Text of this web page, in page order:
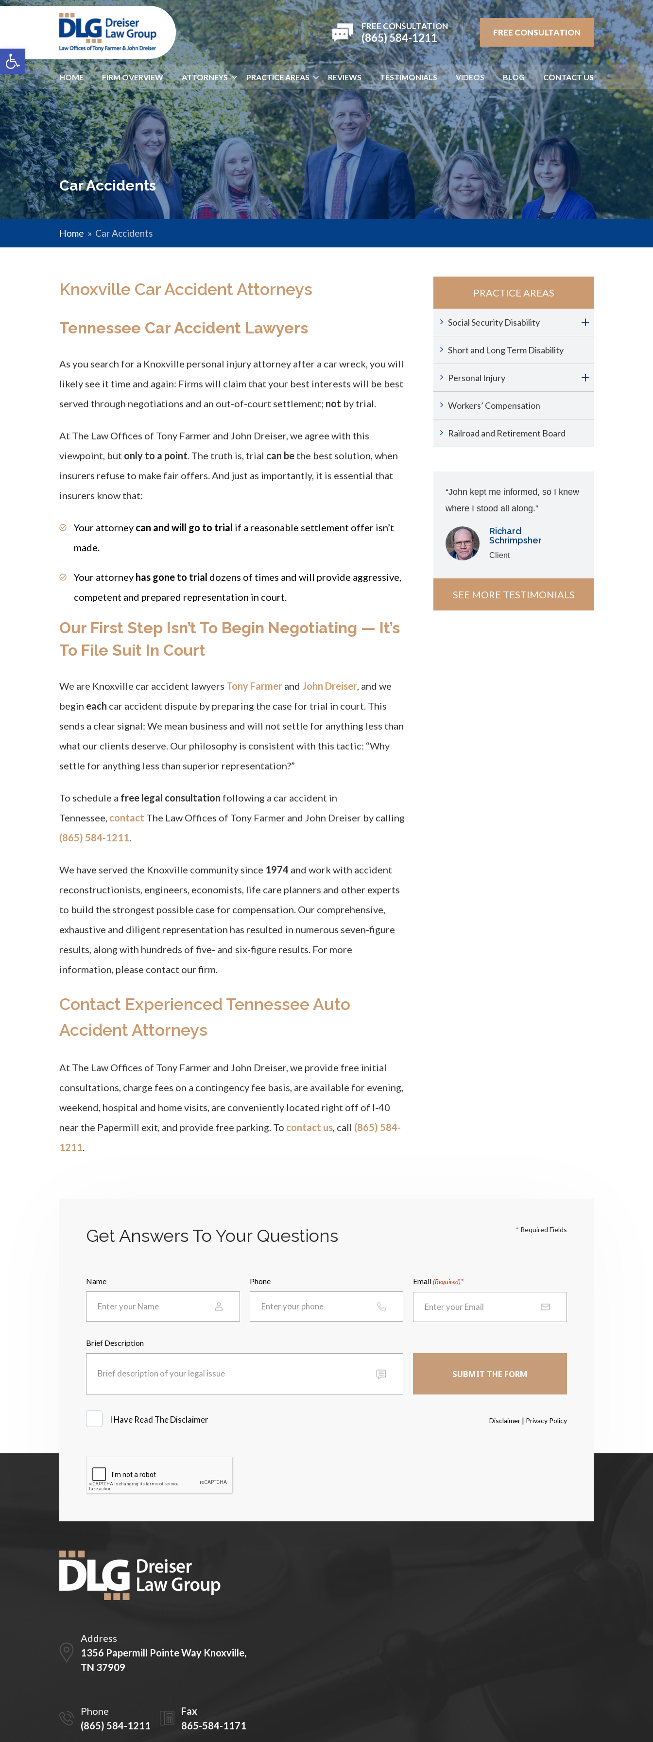
Open toolbar
FREE CONSULTATION
(865) 584-1211 FREE CONSULTATION
HOME FIRM OVERVIEW ATTORNEYS PRACTICE AREAS REVIEWS TESTIMONIALS VIDEOS BLOG CONTACT US
Car Accidents
Home » Car Accidents
Knoxville Car Accident Attorneys
Tennessee Car Accident Lawyers
As you search for a Knoxville personal injury attorney after a car wreck, you will
likely see it time and again: Firms will claim that your best interests will be best
served through negotiations and an out-of-court settlement; not by trial.
At The Law Offices of Tony Farmer and John Dreiser, we agree with this
viewpoint, but only to a point. The truth is, trial can be the best solution, when
insurers refuse to make fair offers. And just as importantly, it is essential that
insurers know that:
Your attorney can and will go to trial if a reasonable settlement offer isn’t
made.
Your attorney has gone to trial dozens of times and will provide aggressive,
competent and prepared representation in court.
Our First Step Isn’t To Begin Negotiating — It’s
To File Suit In Court
We are Knoxville car accident lawyers Tony Farmer and John Dreiser, and we
begin each car accident dispute by preparing the case for trial in court. This
sends a clear signal: We mean business and will not settle for anything less than
what our clients deserve. Our philosophy is consistent with this tactic: “Why
settle for anything less than superior representation?”
To schedule a free legal consultation following a car accident in
Tennessee, contact The Law Offices of Tony Farmer and John Dreiser by calling
(865) 584-1211.
We have served the Knoxville community since 1974 and work with accident
reconstructionists, engineers, economists, life care planners and other experts
to build the strongest possible case for compensation. Our comprehensive,
exhaustive and diligent representation has resulted in numerous seven-figure
results, along with hundreds of five- and six-figure results. For more
information, please contact our firm.
Contact Experienced Tennessee Auto
Accident Attorneys
At The Law Offices of Tony Farmer and John Dreiser, we provide free initial
consultations, charge fees on a contingency fee basis, are available for evening,
weekend, hospital and home visits, are conveniently located right off of I-40
near the Papermill exit, and provide free parking. To contact us, call (865) 584-
1211.
PRACTICE AREAS
Social Security Disability
Short and Long Term Disability
Personal Injury
Workers’ Compensation
Railroad and Retirement Board
“John kept me informed, so I knew
where I stood all along.”
Richard
Schrimpsher
Client
SEE MORE TESTIMONIALS
Get Answers To Your Questions * Required Fields
Name Phone Email (Required)
Brief Description
Have
Disclaimer
I Have Read The Disclaimer Disclaimer| Privacy Policy
Address
1356 Papermill Pointe Way Knoxville,
TN 37909
Phone
(865) 584-1211
Fax
865-584-1171